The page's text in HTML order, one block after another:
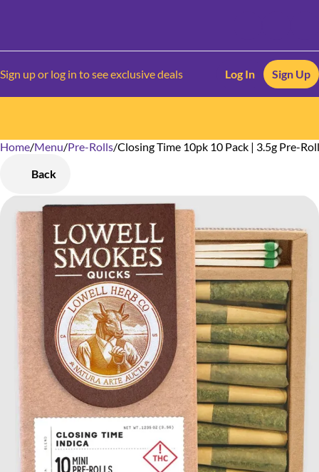
Sign up or log in to see exclusive deals Log In Sign Up
Home/Menu/Pre-Rolls/Closing Time 10pk 10 Pack | 3.5g Pre-
Back
0